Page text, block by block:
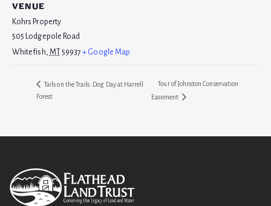
VENUE
Kohrs Property
505 Lodgepole Road
Whitefish, MT 59937 + Google Map
Tails on the Trails: Dog Day at Harrell
Forest
Tour of Johnston Conservation
Easement